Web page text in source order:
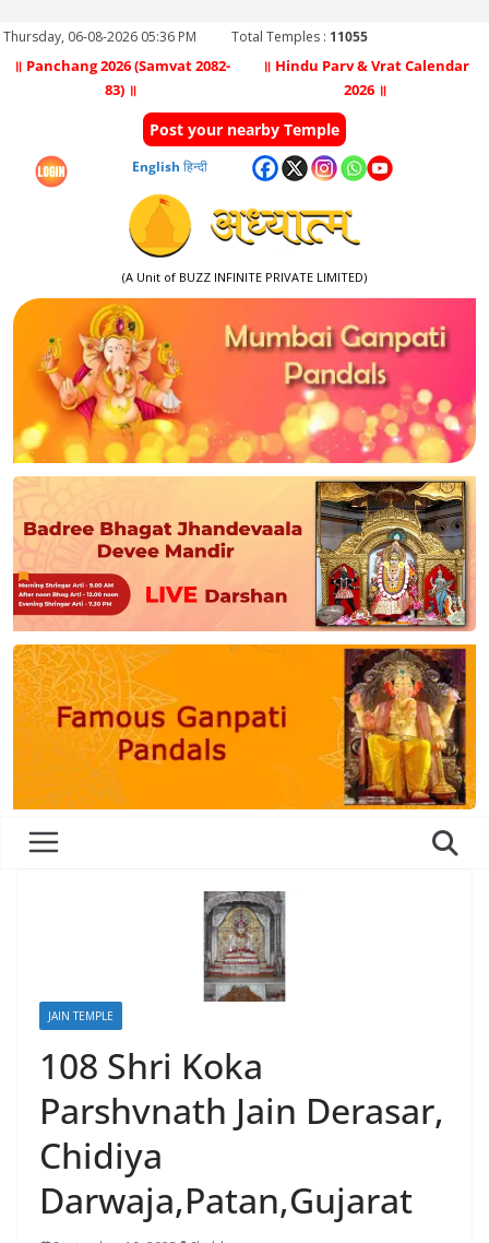
Thursday, 06-08-2026 05:36 PM Total Temples : 11055
॥ Panchang 2026 (Samvat 2082-
83) ॥
॥ Hindu Parv & Vrat Calendar
2026 ॥
Post your nearby Temple
English हिन्दी
(A Unit of BUZZ INFINITE PRIVATE LIMITED)
JAIN TEMPLE
108 Shri Koka
Parshvnath Jain Derasar,
Chidiya
Darwaja,Patan,Gujarat